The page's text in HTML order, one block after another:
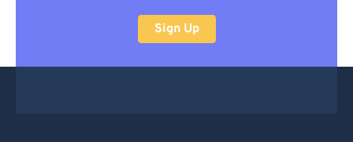
Sign Up